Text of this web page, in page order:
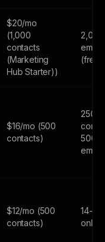
$20/mo
(1,000
contacts
(Marketing
Hub Starter))
2,000
(free
$16/mo (500
contacts)
250
500
$12/mo (500
contacts)
14-
only